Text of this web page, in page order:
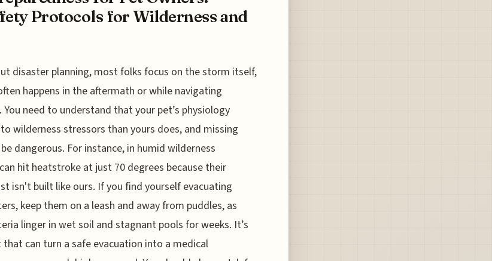
Protocols for Wilderness and
disaster planning, most folks focus on the storm itself,
happens in the aftermath or while navigating
need to understand that your pet’s physiology
wilderness stressors than yours does, and missing
dangerous. For instance, in humid wilderness
hit heatstroke at just 70 degrees because their
isn't built like ours. If you find yourself evacuating
keep them on a leash and away from puddles, as
linger in wet soil and stagnant pools for weeks. It’s
can turn a safe evacuation into a medical